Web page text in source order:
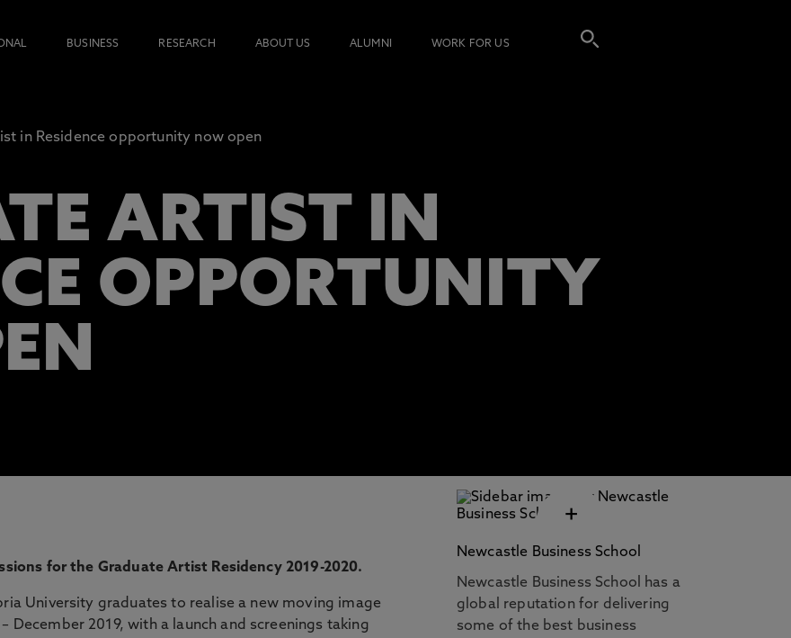
BUSINESS RESEARCH ABOUT US ALUMNI WORK FOR US
in Residence opportunity now open
ARTIST IN
OPPORTUNITY
for the Graduate Artist Residency 2019-2020.
University graduates to realise a new moving image
December 2019, with a launch and screenings taking
+
Newcastle Business School
Newcastle Business School has a
global reputation for delivering
some of the best business